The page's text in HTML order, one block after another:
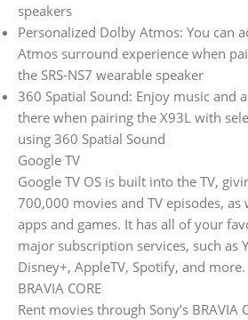
speakers
Personalized Dolby Atmos: You can
Atmos surround experience when
the SRS-NS7 wearable speaker
360 Spatial Sound: Enjoy music and
there when pairing the X93L with
using 360 Spatial Sound
Google TV
Google TV OS is built into the TV,
700,000 movies and TV episodes, as
apps and games. It has all of your
major subscription services, such as
Disney+, AppleTV, Spotify, and more.
BRAVIA CORE
Rent movies through Sony’s BRAVIA